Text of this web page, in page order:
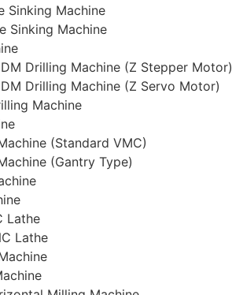
Sinking Machine
Sinking Machine
Drilling Machine (Z Stepper Motor)
Drilling Machine (Z Servo Motor)
Machine
(Standard VMC)
(Gantry Type)
Lathe
Lathe